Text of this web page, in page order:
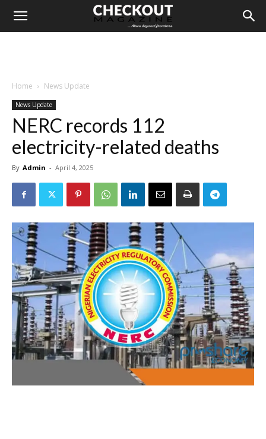
Home News Update
News Update
NERC records 112
electricity-related deaths
By Admin - April 4, 2025